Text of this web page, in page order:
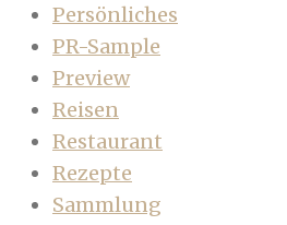
Persönliches
PR-Sample
Preview
Reisen
Restaurant
Rezepte
Sammlung